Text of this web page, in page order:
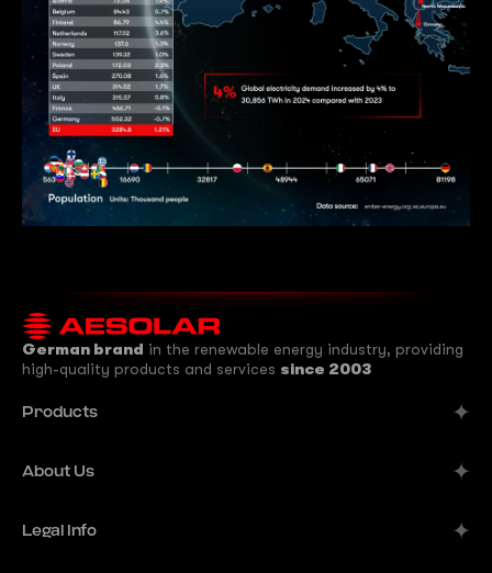
German brand in the renewable energy industry, providing
high-quality products and services since 2003
Products
Meteor
About Us
Legal Info